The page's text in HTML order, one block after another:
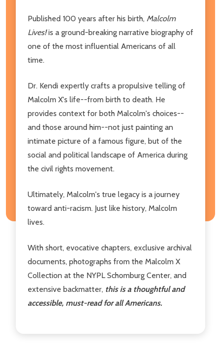
Published 100 years after his birth, Malcolm
Lives!is a ground-breaking narrative biography of
one of the most influential Americans of all
time.
Dr. Kendi expertly crafts a propulsive telling of
Malcolm X's life--from birth to death. He
provides context for both Malcolm's choices--
and those around him--not just painting an
intimate picture of a famous figure, but of the
social and political landscape of America during
the civil rights movement.
Ultimately, Malcolm's true legacy is a journey
toward anti-racism. Just like history, Malcolm
lives.
With short, evocative chapters, exclusive archival
documents, photographs from the Malcolm X
Collection at the NYPL Schomburg Center, and
extensive backmatter, this is a thoughtful and
accessible, must-read for all Americans.